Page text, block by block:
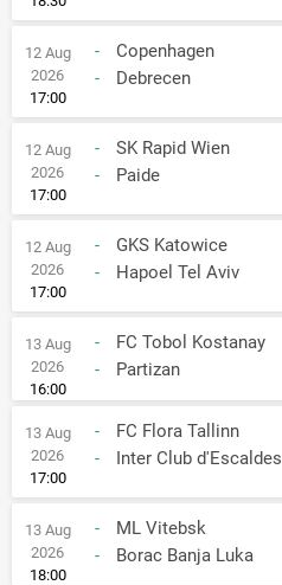
12 Aug
2026
17:00
-
Copenhagen
-
Debrecen
12 Aug
2026
17:00
-
SK Rapid Wien
-
Paide
12 Aug
2026
17:00
-
GKS Katowice
-
Hapoel Tel Aviv
13 Aug
2026
16:00
-
FC Tobol Kostanay
-
Partizan
13 Aug
2026
17:00
-
FC Flora Tallinn
-
Inter Club d'Escaldes
13 Aug
2026
18:00
-
ML Vitebsk
-
Borac Banja Luka